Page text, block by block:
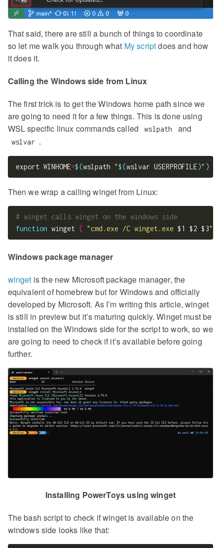
That said, there are still a bunch of things to coordinate
so let me walk you through what My scriptdoes and how
it does it.
Calling the Windows side from Linux
The first trick is to get the Windows home path since we
are going to need it for a few things. This is done using
WSL specific linux commands called
wslpath and
wslvar .
export WINHOME=$(wslpath "$(wslvar USERPROFILE)" )
Then we wrap a calling winget from Linux:
# winget calls winget on the windows side
function winget { "cmd.exe /C winget.exe $1 $2 $3"
Windows package manager
winget is the new Microsoft package manager, the
equivalent of homebrew but for Windows and officially
developed by Microsoft. As I’m writing this article, winget
is still in preview but it’s maturing quickly. Winget must be
installed on the Windows side for the script to work, so we
are going to need to check if it’s available before going
further.
Installing PowerToys using winget
The bash script to check if winget is available on the
windows side looks like that: